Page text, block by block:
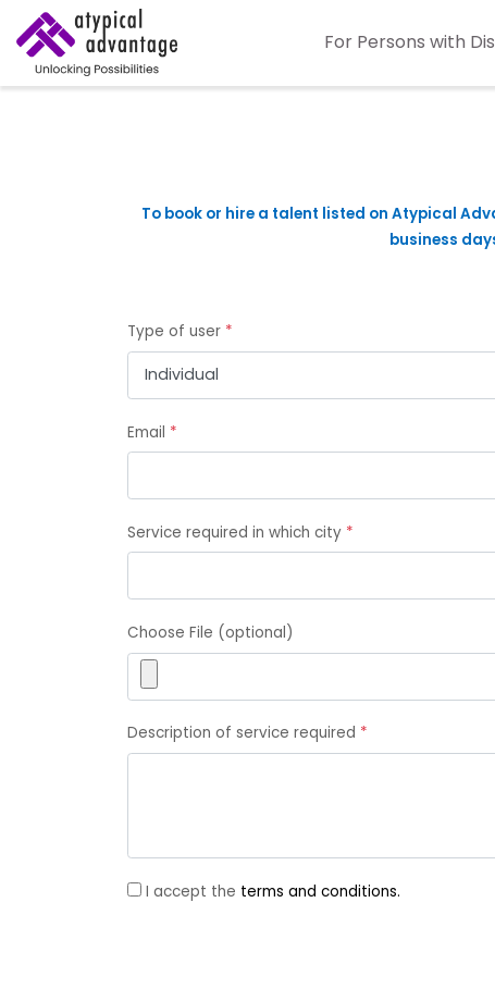
For Persons with
To book or hire a talent listed on Atypical
business
Type of user *
Email *
Service required in which city *
Choose File (optional)
Description of service required *
I accept the terms and conditions.